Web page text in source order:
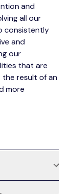
and
all our
consistently
and
our
that are
the result of an
more
but a